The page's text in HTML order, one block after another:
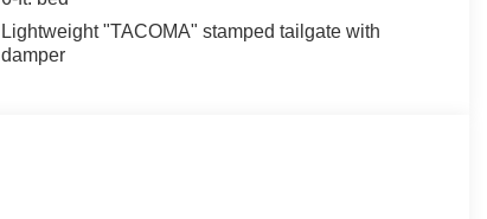
Lightweight "TACOMA" stamped tailgate with
damper